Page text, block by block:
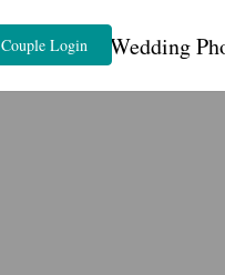
Couple Login